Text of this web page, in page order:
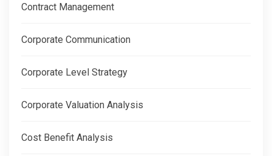
Contract Management
Corporate Communication
Corporate Level Strategy
Corporate Valuation Analysis
Cost Benefit Analysis